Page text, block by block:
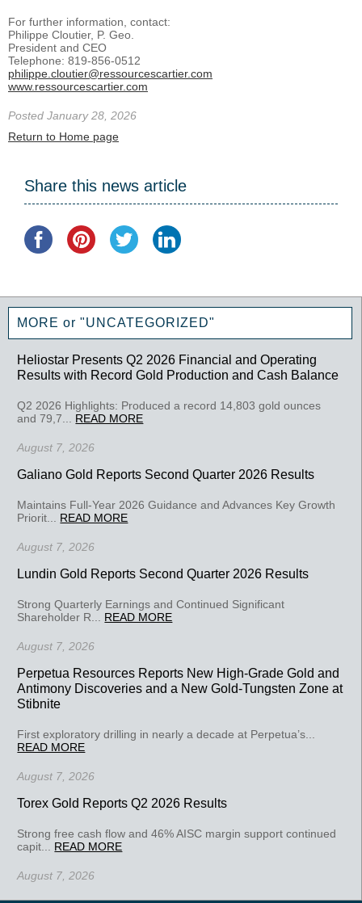
For further information, contact:
Philippe Cloutier, P. Geo.
President and CEO
Telephone: 819-856-0512
philippe.cloutier@ressourcescartier.com
www.ressourcescartier.com
Posted January 28, 2026
Return to Home page
Share this news article
MORE or "UNCATEGORIZED"
Heliostar Presents Q2 2026 Financial and Operating
Results with Record Gold Production and Cash Balance
Q2 2026 Highlights: Produced a record 14,803 gold ounces
and 79,7... READ MORE
August 7, 2026
Galiano Gold Reports Second Quarter 2026 Results
Maintains Full-Year 2026 Guidance and Advances Key Growth
Priorit... READ MORE
August 7, 2026
Lundin Gold Reports Second Quarter 2026 Results
Strong Quarterly Earnings and Continued Significant
Shareholder R... READ MORE
August 7, 2026
Perpetua Resources Reports New High-Grade Gold and
Antimony Discoveries and a New Gold-Tungsten Zone at
Stibnite
First exploratory drilling in nearly a decade at Perpetua’s...
READ MORE
August 7, 2026
Torex Gold Reports Q2 2026 Results
Strong free cash flow and 46% AISC margin support continued
capit... READ MORE
August 7, 2026